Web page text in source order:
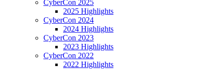
CyberCon 2025
2025 Highlights
CyberCon 2024
2024 Highlights
CyberCon 2023
2023 Highlights
CyberCon 2022
2022 Highlights